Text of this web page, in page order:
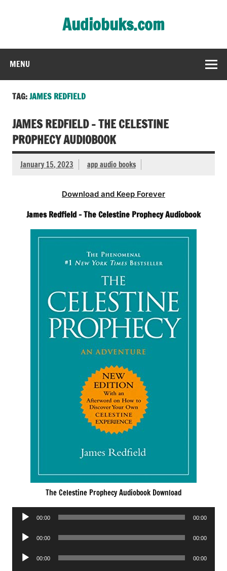
Audiobuks.com
MENU
TAG:JAMES REDFIELD
JAMES REDFIELD – THE CELESTINE
PROPHECY AUDIOBOOK
January 15, 2023 app audio books
Download and Keep Forever
James Redfield – The Celestine Prophecy Audiobook
The Celestine Prophecy Audiobook Download
Audio
00:00 00:00
Audio
00:00 00:00
Audio
00:00 00:00